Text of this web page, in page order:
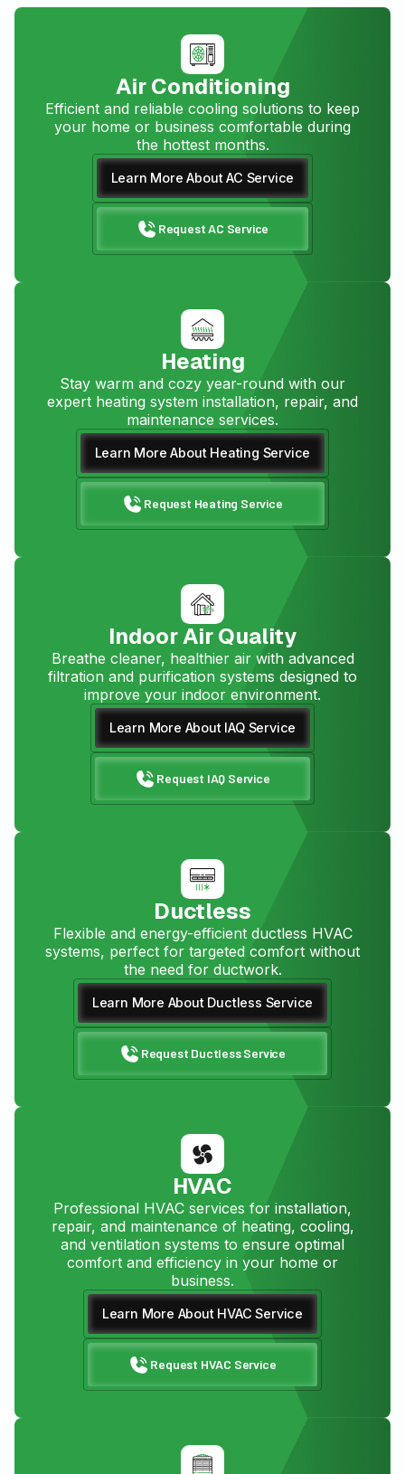
Air Conditioning
Efficient and reliable cooling solutions to keep
your home or business comfortable during
the hottest months.
Learn More About AC Service
Request AC Service
Heating
Stay warm and cozy year-round with our
expert heating system installation, repair, and
maintenance services.
Learn More About Heating Service
Request Heating Service
Indoor Air Quality
Breathe cleaner, healthier air with advanced
filtration and purification systems designed to
improve your indoor environment.
Learn More About IAQ Service
Request IAQ Service
Ductless
Flexible and energy-efficient ductless HVAC
systems, perfect for targeted comfort without
the need for ductwork.
Learn More About Ductless Service
Request Ductless Service
HVAC
Professional HVAC services for installation,
repair, and maintenance of heating, cooling,
and ventilation systems to ensure optimal
comfort and efficiency in your home or
business.
Learn More About HVAC Service
Request HVAC Service